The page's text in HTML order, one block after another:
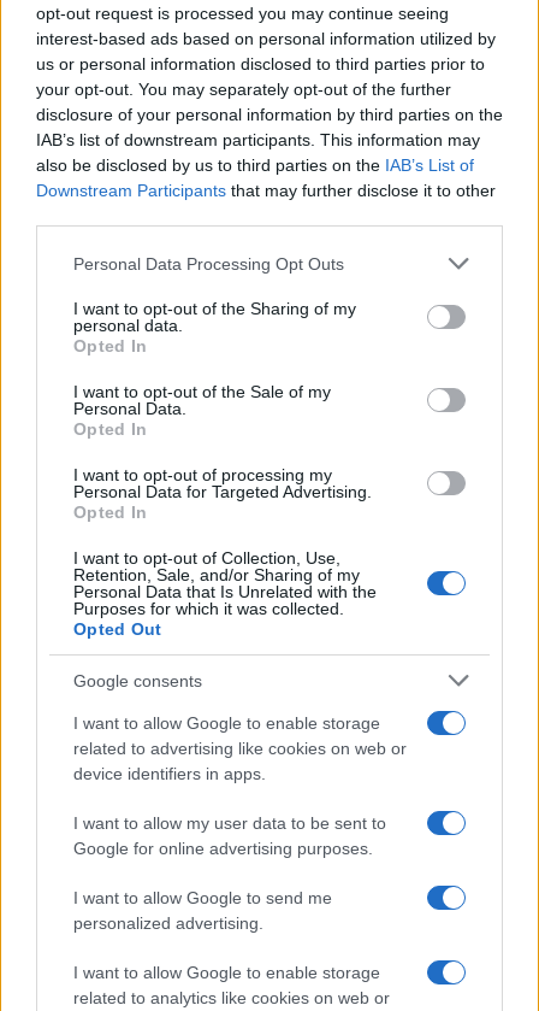
opt-out request is processed you may continue seeing
interest-based ads based on personal information utilized by
us or personal information disclosed to third parties prior to
your opt-out. You may separately opt-out of the further
disclosure of your personal information by third parties on the
IAB’s list of downstream participants. This information may
also be disclosed by us to third parties on the IAB’s List of
Downstream Participants that may further disclose it to other
Please note that this website/app uses one or more Google
not limited to your visit or usage behaviour. You may click to
grant or deny consent to Google and its third-party tags to
use your data for below specified purposes in below Google
consent section.
Personal Data Processing Opt Outs
I want to opt-out of the Sharing of my
personal data.
Opted In
I want to opt-out of the Sale of my
Personal Data.
Opted In
I want to opt-out of processing my
Personal Data for Targeted Advertising.
Opted In
I want to opt-out of Collection, Use,
Retention, Sale, and/or Sharing of my
Personal Data that Is Unrelated with the
Purposes for which it was collected.
Opted Out
Google consents
I want to allow Google to enable storage
related to advertising like cookies on web or
device identifiers in apps.
I want to allow my user data to be sent to
Google for online advertising purposes.
I want to allow Google to send me
personalized advertising.
I want to allow Google to enable storage
related to analytics like cookies on web or
TECH
Best Gadgets and Devices to Watch in
August 2026
Avian Influenza Update: UK Achieves Bird
Flu-Free Status
The UK has declared freedom from highly pathogenic…
About Us